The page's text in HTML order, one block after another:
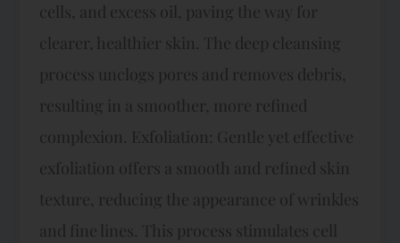
cells, and excess oil, paving the way for
clearer, healthier skin. The deep cleansing
process unclogs pores and removes debris,
resulting in a smoother, more refined
complexion. Exfoliation: Gentle yet effective
exfoliation offers a smooth and refined skin
texture, reducing the appearance of wrinkles
and fine lines. This process stimulates cell